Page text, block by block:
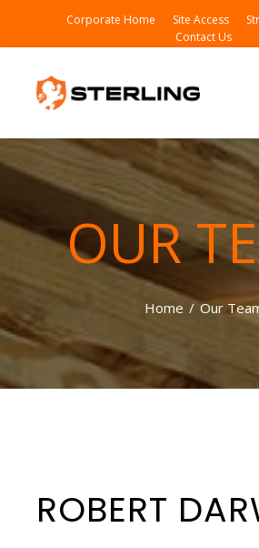
Corporate Home Site Access
Contact Us
OUR
Home Our
ROBERT